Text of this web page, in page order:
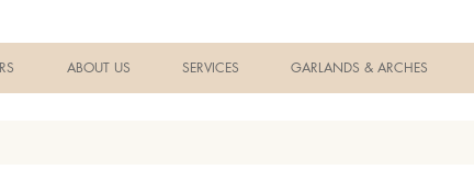
ABOUT US SERVICES GARLANDS & ARCHES